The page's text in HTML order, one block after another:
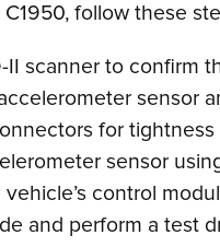
C1950, follow these
II scanner to confirm
sensor
for tightness
sensor
vehicle’s control
and perform a test